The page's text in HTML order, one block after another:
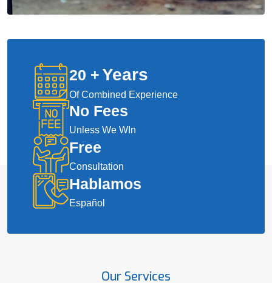
20 +Years
Of Combined Experience
No Fees
Unless We WIn
Free
Consultation
Hablamos
Español
Our Services